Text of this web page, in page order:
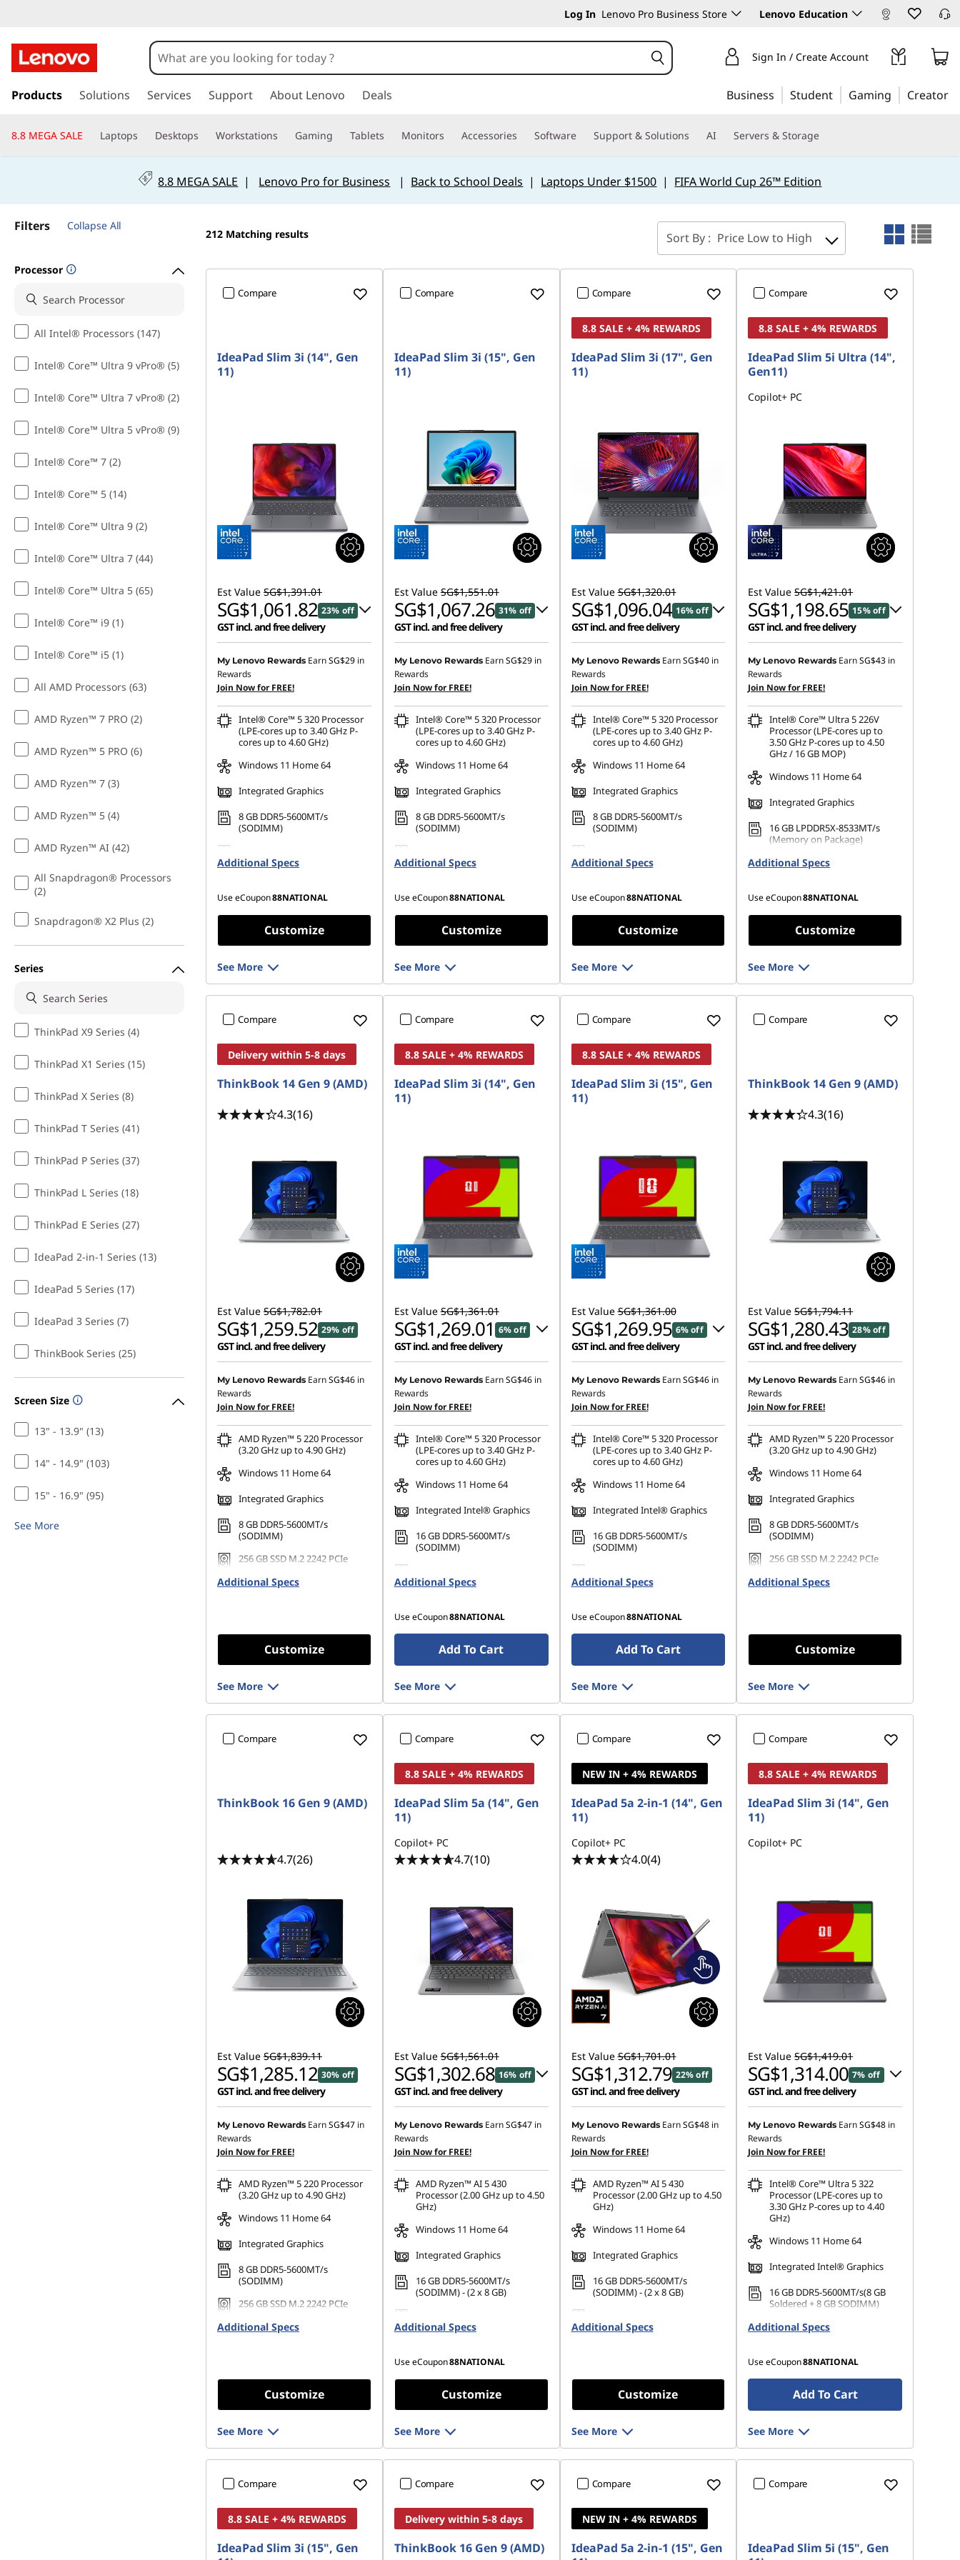
e
L
p
u
n
Log In Lenovo Pro Business Store Lenovo Education
k
t
i
n
n
t
Sign In / Create Account
Products Solutions Services Support About Lenovo Deals Business Student Gaming Creator
8.8 MEGA SALE Laptops Desktops Workstations Gaming Tablets Monitors Accessories Software Support & Solutions AI Servers & Storage
8.8 MEGA SALE | Lenovo Pro for Business | Back to School Deals | Laptops Under $1500 | FIFA World Cup 26™ Edition
Filters Collapse All
Processor
All Intel® Processors (147)
Intel® Core™ Ultra 9 vPro® (5)
Intel® Core™ Ultra 7 vPro® (2)
Intel® Core™ Ultra 5 vPro® (9)
Intel® Core™ 7 (2)
Intel® Core™ 5 (14)
Intel® Core™ Ultra 9 (2)
Intel® Core™ Ultra 7 (44)
Intel® Core™ Ultra 5 (65)
Intel® Core™ i9 (1)
Intel® Core™ i5 (1)
All AMD Processors (63)
AMD Ryzen™ 7 PRO (2)
AMD Ryzen™ 5 PRO (6)
AMD Ryzen™ 7 (3)
AMD Ryzen™ 5 (4)
AMD Ryzen™ AI (42)
All Snapdragon® Processors
(2)
Snapdragon® X2 Plus (2)
Series
ThinkPad X9 Series (4)
ThinkPad X1 Series (15)
ThinkPad X Series (8)
ThinkPad T Series (41)
ThinkPad P Series (37)
ThinkPad L Series (18)
ThinkPad E Series (27)
IdeaPad 2-in-1 Series (13)
IdeaPad 5 Series (17)
IdeaPad 3 Series (7)
ThinkBook Series (25)
Screen Size
13" - 13.9" (13)
14" - 14.9" (103)
15" - 16.9" (95)
See More
212 Matching results Sort By : Price Low to High
Compare
IdeaPad Slim 3i (14", Gen
11)
Est Value SG$1,391.01
SG$1,061.82 23% off
GST incl. and free delivery
Instant Savings : -SG$307.25
OR
eCoupon Savings :-SG$329.19
*Savings cannot be combined
My Lenovo Rewards EarnSG$29 in
Rewards
Join Now for FREE!
Intel® Core™ 5 320 Processor
(LPE-cores up to 3.40 GHz P-
cores up to 4.60 GHz)
Windows 11 Home 64
Integrated Graphics
8 GB DDR5-5600MT/s
(SODIMM)
Gen4 TLC
Additional Specs
Use eCoupon88NATIONAL
Customize
See More
Compare
IdeaPad Slim 3i (15", Gen
11)
Est Value SG$1,551.01
SG$1,067.26 31% off
GST incl. and free delivery
Instant Savings : -SG$460.83
OR
eCoupon Savings :-SG$483.75
*Savings cannot be combined
My Lenovo Rewards EarnSG$29in
Rewards
Join Now for FREE!
Intel® Core™ 5 320 Processor
(LPE-cores up to 3.40 GHz P-
cores up to 4.60 GHz)
Windows 11 Home 64
Integrated Graphics
8 GB DDR5-5600MT/s
(SODIMM)
Gen4 TLC
Additional Specs
Use eCoupon88NATIONAL
Customize
See More
Compare
8.8 SALE + 4% REWARDS
IdeaPad Slim 3i (17", Gen
11)
Est Value SG$1,320.01
SG$1,096.04 16% off
GST incl. and free delivery
Instant Savings : -SG$199.04
OR
eCoupon Savings :-SG$223.97
*Savings cannot be combined
My Lenovo Rewards EarnSG$40in
Rewards
Join Now for FREE!
Intel® Core™ 5 320 Processor
(LPE-cores up to 3.40 GHz P-
cores up to 4.60 GHz)
Windows 11 Home 64
Integrated Graphics
8 GB DDR5-5600MT/s
(SODIMM)
Gen4 TLC
Additional Specs
Use eCoupon88NATIONAL
Customize
See More
Compare
8.8 SALE + 4% REWARDS
IdeaPad Slim 5i Ultra (14",
Gen11)
Copilot+ PC
Est Value SG$1,421.01
SG$1,198.65 15% off
GST incl. and free delivery
Instant Savings : -SG$197.38
OR
eCoupon Savings :-SG$222.36
*Savings cannot be combined
My Lenovo Rewards EarnSG$43 in
Rewards
Join Now for FREE!
Intel® Core™ Ultra 5 226V
Processor (LPE-cores up to
3.50 GHz P-cores up to 4.50
GHz / 16 GB MOP)
Windows 11 Home 64
Integrated Graphics
16 GB LPDDR5X-8533MT/s
(Memory on Package)
256 GB SSD M.2 2242 PCIe
Gen4 TLC
Additional Specs
Use eCoupon88NATIONAL
Customize
See More
Compare
Delivery within 5-8 days
ThinkBook 14 Gen 9 (AMD)
4.3(16)
Est Value SG$1,782.01
SG$1,259.52 29% off
GST incl. and free delivery
My Lenovo Rewards EarnSG$46 in
Rewards
Join Now for FREE!
AMD Ryzen™ 5 220 Processor
(3.20 GHz up to 4.90 GHz)
Windows 11 Home 64
Integrated Graphics
8 GB DDR5-5600MT/s
(SODIMM)
256 GB SSD M.2 2242 PCIe
Additional Specs
Customize
See More
Compare
8.8 SALE + 4% REWARDS
IdeaPad Slim 3i (14", Gen
11)
Est Value SG$1,361.01
SG$1,269.01 6% off
GST incl. and free delivery
Instant Savings : -SG$64.01
OR
eCoupon Savings :-SG$92.00
*Savings cannot be combined
My Lenovo Rewards EarnSG$46in
Rewards
Join Now for FREE!
Intel® Core™ 5 320 Processor
(LPE-cores up to 3.40 GHz P-
cores up to 4.60 GHz)
Windows 11 Home 64
Integrated Intel® Graphics
16 GB DDR5-5600MT/s
(SODIMM)
Gen4 QLC
Additional Specs
Use eCoupon88NATIONAL
Add To Cart
See More
Compare
8.8 SALE + 4% REWARDS
IdeaPad Slim 3i (15", Gen
11)
Est Value SG$1,361.00
SG$1,269.95 6% off
GST incl. and free delivery
Instant Savings : -SG$64.01
OR
eCoupon Savings :-SG$91.05
*Savings cannot be combined
My Lenovo Rewards EarnSG$46in
Rewards
Join Now for FREE!
Intel® Core™ 5 320 Processor
(LPE-cores up to 3.40 GHz P-
cores up to 4.60 GHz)
Windows 11 Home 64
Integrated Intel® Graphics
16 GB DDR5-5600MT/s
(SODIMM)
Gen4 QLC
Additional Specs
Use eCoupon88NATIONAL
Add To Cart
See More
Compare
ThinkBook 14 Gen 9 (AMD)
4.3(16)
Est Value SG$1,794.11
SG$1,280.43 28% off
GST incl. and free delivery
My Lenovo Rewards EarnSG$46 in
Rewards
Join Now for FREE!
AMD Ryzen™ 5 220 Processor
(3.20 GHz up to 4.90 GHz)
Windows 11 Home 64
Integrated Graphics
8 GB DDR5-5600MT/s
(SODIMM)
256 GB SSD M.2 2242 PCIe
Additional Specs
Customize
See More
Compare
ThinkBook 16 Gen 9 (AMD)
4.7(26)
Est Value SG$1,839.11
SG$1,285.12 30% off
GST incl. and free delivery
My Lenovo Rewards EarnSG$47 in
Rewards
Join Now for FREE!
AMD Ryzen™ 5 220 Processor
(3.20 GHz up to 4.90 GHz)
Windows 11 Home 64
Integrated Graphics
8 GB DDR5-5600MT/s
(SODIMM)
256 GB SSD M.2 2242 PCIe
Additional Specs
Customize
See More
Compare
8.8 SALE + 4% REWARDS
IdeaPad Slim 5a (14", Gen
11)
Copilot+ PC
4.7(10)
Est Value SG$1,561.01
SG$1,302.68 16% off
GST incl. and free delivery
Instant Savings : -SG$229.95
OR
eCoupon Savings :-SG$258.33
*Savings cannot be combined
My Lenovo Rewards EarnSG$47in
Rewards
Join Now for FREE!
AMD Ryzen™ AI 5 430
Processor (2.00 GHz up to 4.50
GHz)
Windows 11 Home 64
Integrated Graphics
16 GB DDR5-5600MT/s
(SODIMM) - (2 x 8 GB)
Gen4 TLC
Additional Specs
Use eCoupon88NATIONAL
Customize
See More
Compare
NEW IN + 4% REWARDS
IdeaPad 5a 2-in-1 (14", Gen
11)
Copilot+ PC
4.0(4)
Est Value SG$1,701.01
SG$1,312.79 22% off
GST incl. and free delivery
My Lenovo Rewards EarnSG$48in
Rewards
Join Now for FREE!
AMD Ryzen™ AI 5 430
Processor (2.00 GHz up to 4.50
GHz)
Windows 11 Home 64
Integrated Graphics
16 GB DDR5-5600MT/s
(SODIMM) - (2 x 8 GB)
Gen4 TLC
Additional Specs
Customize
See More
Compare
8.8 SALE + 4% REWARDS
IdeaPad Slim 3i (14", Gen
11)
Copilot+ PC
Est Value SG$1,419.01
SG$1,314.00 7% off
GST incl. and free delivery
Instant Savings : -SG$77.05
OR
eCoupon Savings :-SG$105.01
*Savings cannot be combined
My Lenovo Rewards EarnSG$48 in
Rewards
Join Now for FREE!
Intel® Core™ Ultra 5 322
Processor (LPE-cores up to
3.30 GHz P-cores up to 4.40
GHz)
Windows 11 Home 64
Integrated Intel® Graphics
16 GB DDR5-5600MT/s(8 GB
Soldered + 8 GB SODIMM)
512 GB SSD M.2 2242 PCIe
Gen4 QLC
Additional Specs
Use eCoupon88NATIONAL
Add To Cart
See More
Compare
8.8 SALE + 4% REWARDS
IdeaPad Slim 3i (15", Gen
Compare
Delivery within 5-8 days
ThinkBook 16 Gen 9 (AMD)
Compare
NEW IN + 4% REWARDS
IdeaPad 5a 2-in-1 (15", Gen
Compare
IdeaPad Slim 5i (15", Gen